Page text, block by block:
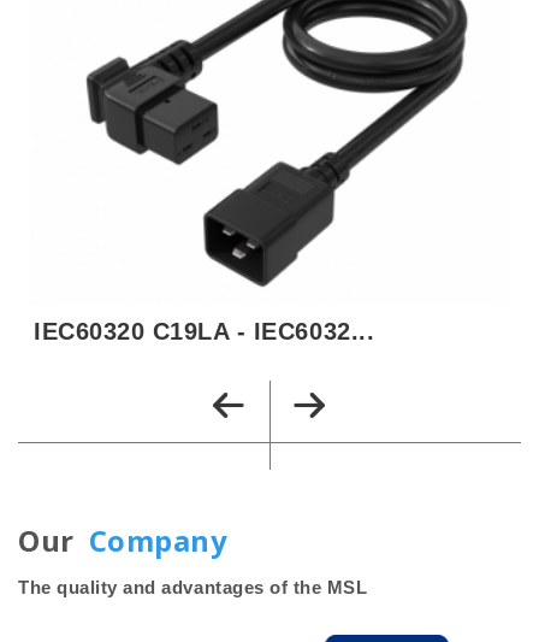
IEC60320 C19LA - IEC6032...
Our Company
The quality and advantages of the MSL